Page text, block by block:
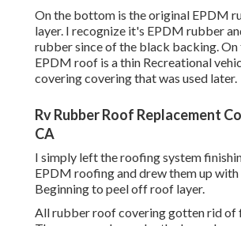
On the bottom is the original EPDM
layer. I recognize it's EPDM rubber
rubber since of the black backing.
EPDM roof is a thin Recreational
covering covering that was used later.
Rv Rubber Roof Replacement
CA
I simply left the roofing system
EPDM roofing and drew them up with
Beginning to peel off roof layer.
All rubber roof covering gotten rid of